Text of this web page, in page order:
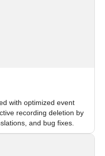
with optimized event
recording deletion by
and bug fixes.